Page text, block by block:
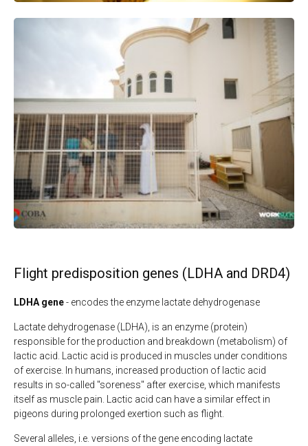
Flight predisposition genes (LDHA and DRD4)
LDHA gene- encodes the enzyme lactate dehydrogenase
Lactate dehydrogenase (LDHA), is an enzyme (protein)
responsible for the production and breakdown (metabolism) of
lactic acid. Lactic acid is produced in muscles under conditions
of exercise. In humans, increased production of lactic acid
results in so-called "soreness" after exercise, which manifests
itself as muscle pain. Lactic acid can have a similar effect in
pigeons during prolonged exertion such as flight.
Several alleles, i.e. versions of the gene encoding lactate